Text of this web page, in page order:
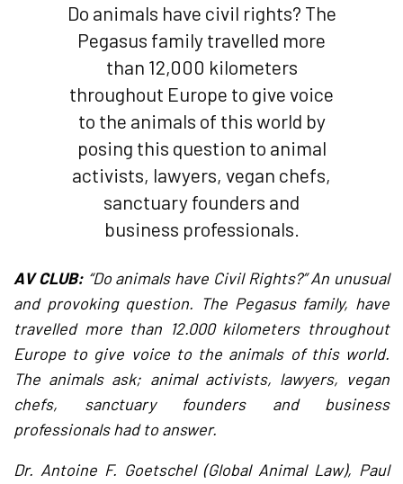
Do animals have civil rights? The
Pegasus family travelled more
than 12,000 kilometers
throughout Europe to give voice
to the animals of this world by
posing this question to animal
activists, lawyers, vegan chefs,
sanctuary founders and
business professionals.
AV CLUB:“Do animals have Civil Rights?” An unusual
and provoking question. The Pegasus family, have
travelled more than 12.000 kilometers throughout
Europe to give voice to the animals of this world.
The animals ask; animal activists, lawyers, vegan
chefs, sanctuary founders and business
professionals had to answer.
Dr. Antoine F. Goetschel (Global Animal Law), Paul